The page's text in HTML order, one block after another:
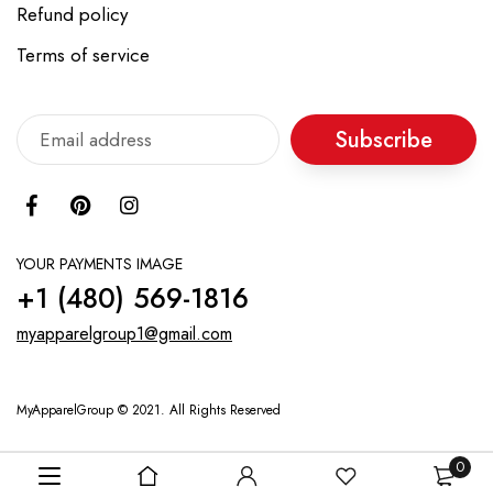
Refund policy
Terms of service
Subscribe
YOUR PAYMENTS IMAGE
+1 ‪(480) 569-1816‬
myapparelgroup1@gmail.com
MyApparelGroup © 2021. All Rights Reserved
0